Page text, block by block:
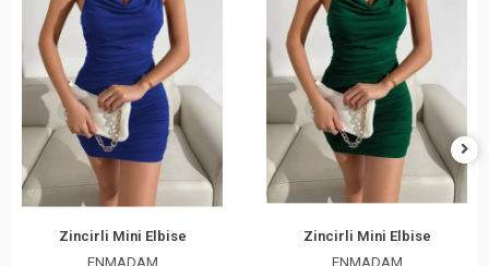
Zincirli Mini Elbise
ENMADAM
Zincirli Mini Elbise
ENMADAM